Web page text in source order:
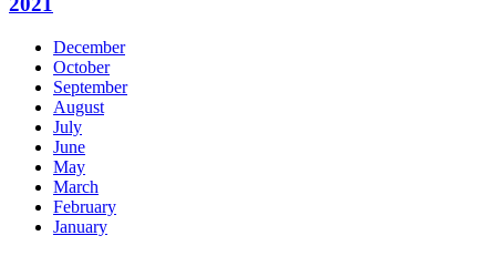
December
October
September
August
July
June
May
March
February
January